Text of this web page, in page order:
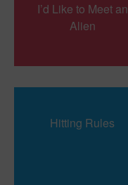
I’d Like to Meet an
Alien
Hitting Rules